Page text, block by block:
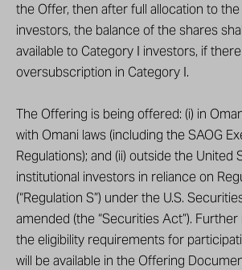
the Offer, then after full allocation to
investors, the balance of the shares
available to Category I investors, if
oversubscription in Category I.
The Offering is being offered: (i) in
with Omani laws (including the SAOG
Regulations); and (ii) outside the United
institutional investors in reliance on
(“Regulation S”) under the U.S.
amended (the “Securities Act”).
the eligibility requirements for
will be available in the Offering